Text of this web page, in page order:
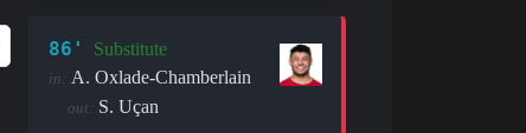
86' Substitute
in: A. Oxlade-Chamberlain
out: S. Uçan